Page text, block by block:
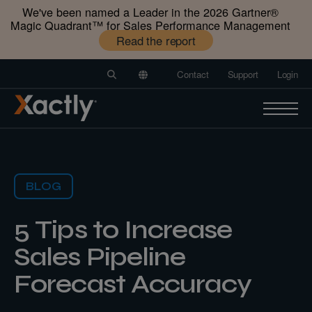
We've been named a Leader in the 2026 Gartner®️
Magic Quadrant™️ for Sales Performance Management
Read the report
Contact Support Login
BLOG
5 Tips to Increase
Sales Pipeline
Forecast Accuracy